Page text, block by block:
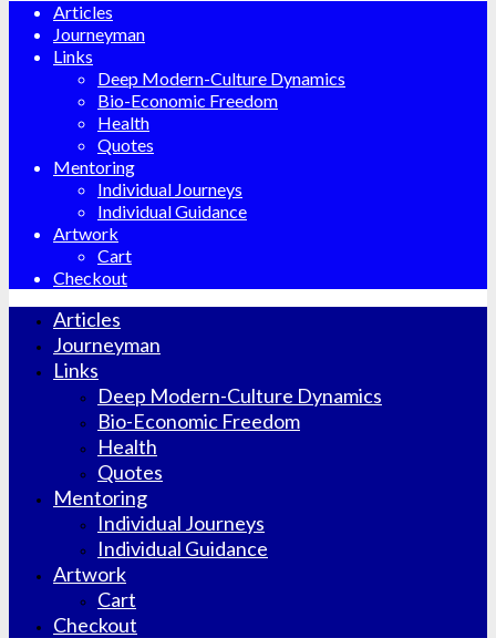
Articles
Journeyman
Links
Deep Modern-Culture Dynamics
Bio-Economic Freedom
Health
Quotes
Mentoring
Individual Journeys
Individual Guidance
Artwork
Cart
Checkout
Articles
Journeyman
Links
Deep Modern-Culture Dynamics
Bio-Economic Freedom
Health
Quotes
Mentoring
Individual Journeys
Individual Guidance
Artwork
Cart
Checkout